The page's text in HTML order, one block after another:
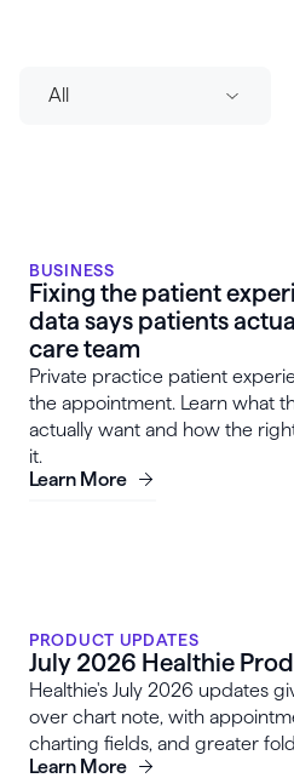
All
BUSINESS
Fixing the patient
data says patients
care team
Private practice patient
the appointment. Learn what
actually want and how the
it.
Learn More
PRODUCT UPDATES
July 2026 Healthie
Healthie's July 2026 updates
over chart note, with
charting fields, and greater
Learn More